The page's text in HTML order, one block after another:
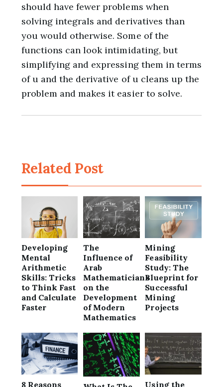
should have fewer problems when
solving integrals and derivatives than
you would otherwise. Some of the
functions can look intimidating, but
simplifying and expressing them in terms
of u and the derivative of u cleans up the
problem and makes it easier to solve.
Related Post
Developing
Mental
Arithmetic
Skills: Tricks
to Think Fast
and Calculate
Faster
The
Influence of
Arab
Mathematicians
on the
Development
of Modern
Mathematics
Mining
Feasibility
Study: The
Blueprint for
Successful
Mining
Projects
8 Reasons Using the